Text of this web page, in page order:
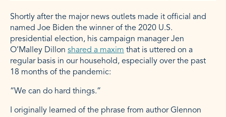
Shortly after the major news outlets made it official and
named Joe Biden the winner of the 2020 U.S.
presidential election, his campaign manager Jen
O’Malley Dillon shared a maxim that is uttered on a
regular basis in our household, especially over the past
18 months of the pandemic:
“We can do hard things.”
I originally learned of the phrase from author Glennon